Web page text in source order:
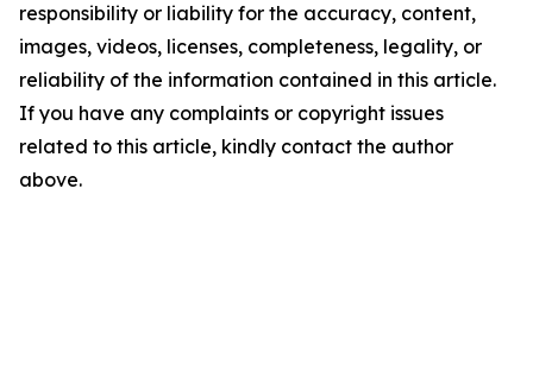
responsibility or liability for the accuracy, content,
images, videos, licenses, completeness, legality, or
reliability of the information contained in this article.
If you have any complaints or copyright issues
related to this article, kindly contact the author
above.